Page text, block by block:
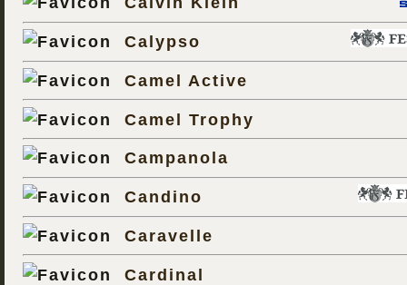
Calypso
Camel Active
Camel Trophy
Campanola
Candino
Caravelle
Cardinal